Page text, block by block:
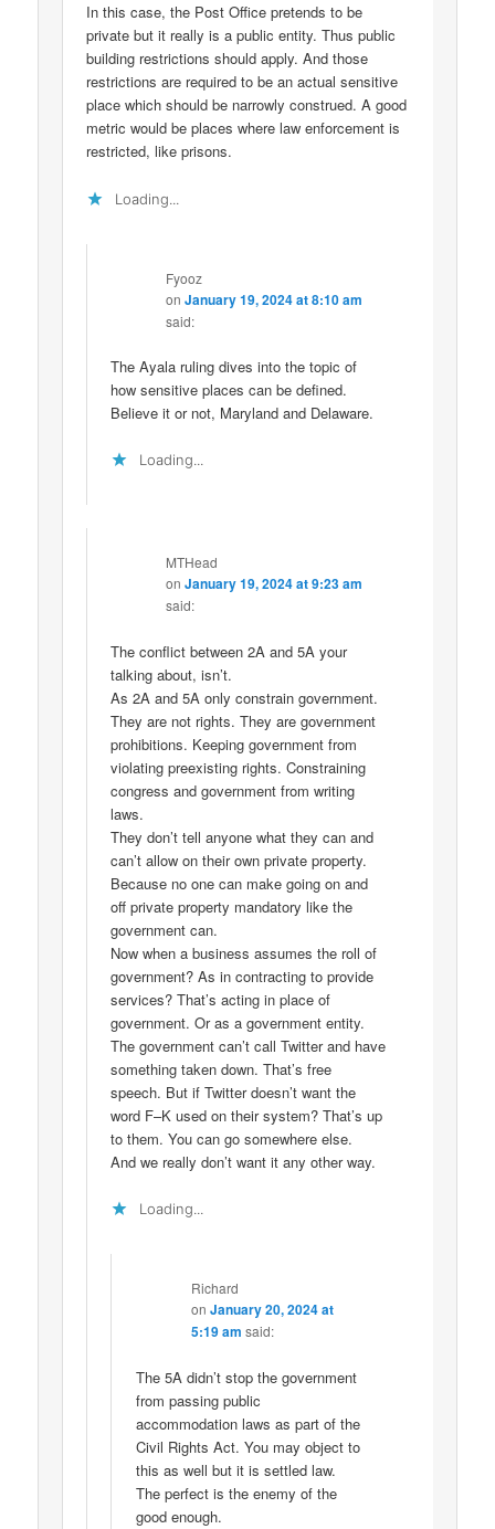
In this case, the Post Office pretends to be
private but it really is a public entity. Thus public
building restrictions should apply. And those
restrictions are required to be an actual sensitive
place which should be narrowly construed. A good
metric would be places where law enforcement is
restricted, like prisons.
Loading...
Fyooz
onJanuary 19, 2024 at 8:10 am
said:
The Ayala ruling dives into the topic of
how sensitive places can be defined.
Believe it or not, Maryland and Delaware.
Loading...
MTHead
onJanuary 19, 2024 at 9:23 am
said:
The conflict between 2A and 5A your
talking about, isn’t.
As 2A and 5A only constrain government.
They are not rights. They are government
prohibitions. Keeping government from
violating preexisting rights. Constraining
congress and government from writing
laws.
They don’t tell anyone what they can and
can’t allow on their own private property.
Because no one can make going on and
off private property mandatory like the
government can.
Now when a business assumes the roll of
government? As in contracting to provide
services? That’s acting in place of
government. Or as a government entity.
The government can’t call Twitter and have
something taken down. That’s free
speech. But if Twitter doesn’t want the
word F–K used on their system? That’s up
to them. You can go somewhere else.
And we really don’t want it any other way.
Loading...
Richard
on January 20, 2024 at
5:19 am said:
The 5A didn’t stop the government
from passing public
accommodation laws as part of the
Civil Rights Act. You may object to
this as well but it is settled law.
The perfect is the enemy of the
good enough.